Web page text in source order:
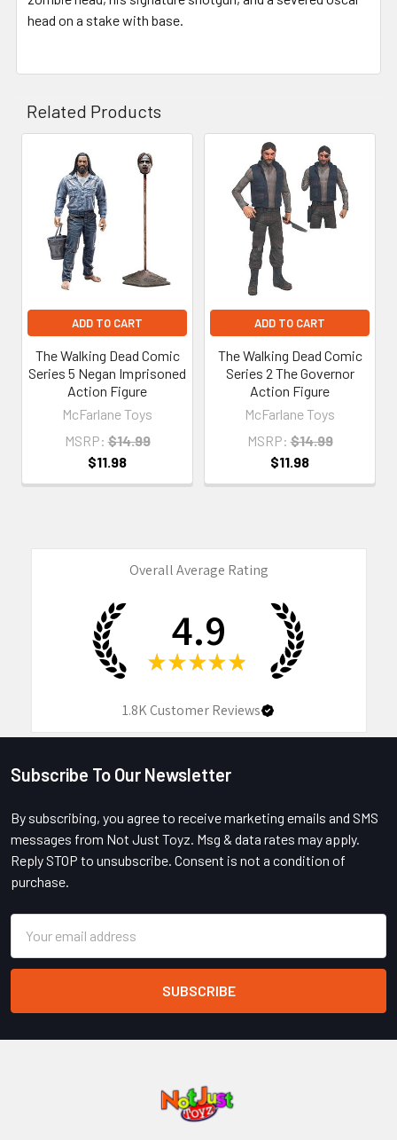
head on a stake with base.
Related Products
Related
Products
ADD TO CART
The Walking Dead Comic
Series 5 Negan Imprisoned
Action Figure
McFarlane Toys
MSRP: $14.99
$11.98
ADD TO CART
The Walking Dead Comic
Series 2 The Governor
Action Figure
McFarlane Toys
MSRP: $14.99
$11.98
Overall Average Rating
4.9
★ ★ ★ ★ ★
1.8KCustomer Reviews
Footer
Subscribe To Our Newsletter
By subscribing, you agree to receive marketing emails and SMS
messages from Not Just Toyz. Msg & data rates may apply.
Reply STOP to unsubscribe. Consent is not a condition of
purchase.
Address